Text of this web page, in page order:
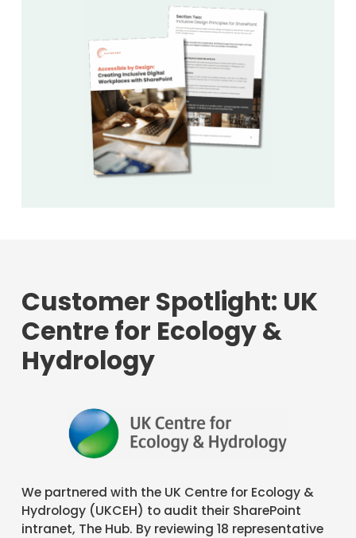
Customer Spotlight: UK
Centre for Ecology &
Hydrology
We partnered with the UK Centre for Ecology &
Hydrology (UKCEH) to audit their SharePoint
intranet, The Hub. By reviewing 18 representative